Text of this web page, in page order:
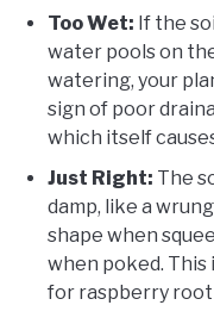
Too Wet: If the
water pools on
watering, your
sign of poor
which itself
Just Right: The
damp, like a
shape when
when poked.
for raspberry